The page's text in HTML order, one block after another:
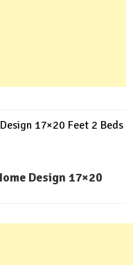
17×20 Feet 2 Beds
Design 17×20